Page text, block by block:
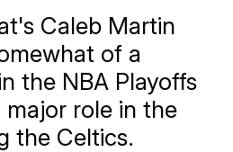
Caleb Martin
of a
the NBA Playoffs
major role in the
the Celtics.